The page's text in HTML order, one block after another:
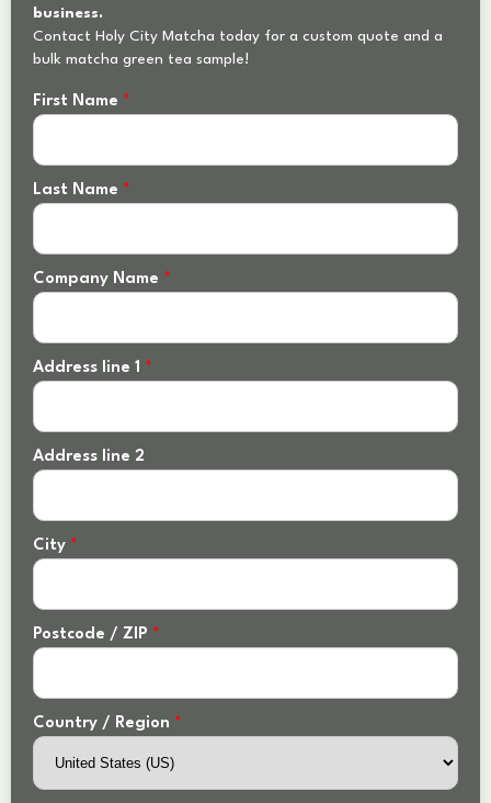
business.
Contact Holy City Matcha today for a custom quote and a
bulk matcha green tea sample!
First Name *
Last Name *
Company Name *
Address line 1 *
Address line 2
City *
Postcode / ZIP *
Country / Region *